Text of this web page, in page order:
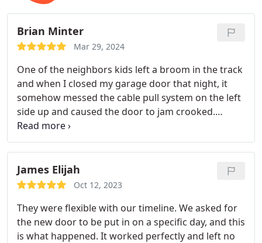
Brian Minter
Mar 29, 2024
One of the neighbors kids left a broom in the track
and when I closed my garage door that night, it
somehow messed the cable pull system on the left
side up and caused the door to jam crooked.
Veteran Garage Door Repair not only came out
with 25 minutes of my call the next morning, but
was gracious to use my brand new rollers that I
had bought the last time I repaired my garage
door. $313 to fix everything and it comes with a 1
again if my garage door ever messes up.
James Elijah
Oct 12, 2023
They were flexible with our timeline. We asked for
the new door to be put in on a specific day, and this
is what happened. It worked perfectly and left no